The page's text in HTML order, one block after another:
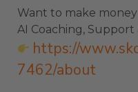
Want to make
AI Coaching, Support
https://
7462/about